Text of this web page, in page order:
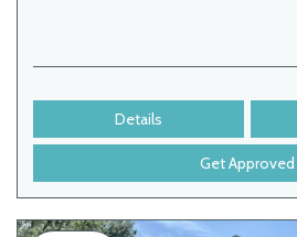
Details
Get Approved